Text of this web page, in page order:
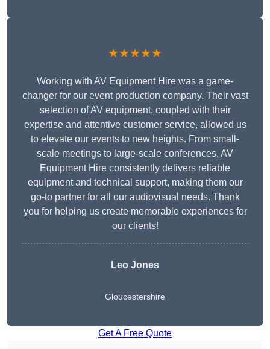
★★★★★
Working with AV Equipment Hire was a game-
changer for our event production company. Their vast
selection of AV equipment, coupled with their
expertise and attentive customer service, allowed us
to elevate our events to new heights. From small-
scale meetings to large-scale conferences, AV
Equipment Hire consistently delivers reliable
equipment and technical support, making them our
go-to partner for all our audiovisual needs. Thank
you for helping us create memorable experiences for
our clients!
Leo Jones
Gloucestershire
Get A Free Quote